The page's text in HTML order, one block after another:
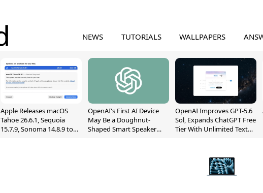
NEWS TUTORIALS WALLPAPERS
Apple Releases macOS
Tahoe 26.6.1, Sequoia
15.7.9, Sonoma 14.8.9 to
OpenAI's First AI Device
May Be a Doughnut-
Shaped Smart Speaker
OpenAI Improves GPT-5.6
Sol, Expands ChatGPT Free
Tier With Unlimited Text